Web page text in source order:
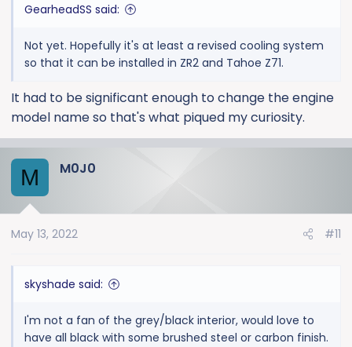
GearheadSS said:
Not yet. Hopefully it's at least a revised cooling system
so that it can be installed in ZR2 and Tahoe Z71.
It had to be significant enough to change the engine
model name so that's what piqued my curiosity.
M M0J0
May 13, 2022 #11
skyshade said:
I'm not a fan of the grey/black interior, would love to
have all black with some brushed steel or carbon finish.